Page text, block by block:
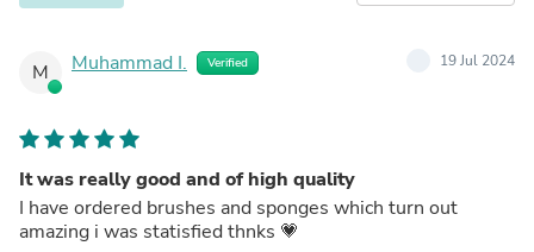
M Muhammad I. Verified 19 Jul 2024
It was really good and of high quality
I have ordered brushes and sponges which turn out
amazing i was statisfied thnks 💗